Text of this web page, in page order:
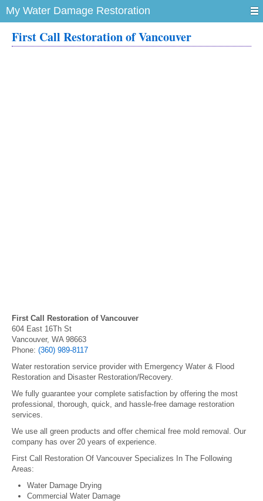
My Water Damage Restoration
First Call Restoration of Vancouver
First Call Restoration of Vancouver
604 East 16Th St
Vancouver, WA 98663
Phone: (360) 989-8117
Water restoration service provider with Emergency Water & Flood
Restoration and Disaster Restoration/Recovery.
We fully guarantee your complete satisfaction by offering the most
professional, thorough, quick, and hassle-free damage restoration
services.
We use all green products and offer chemical free mold removal. Our
company has over 20 years of experience.
First Call Restoration Of Vancouver Specializes In The Following
Areas:
Water Damage Drying
Commercial Water Damage